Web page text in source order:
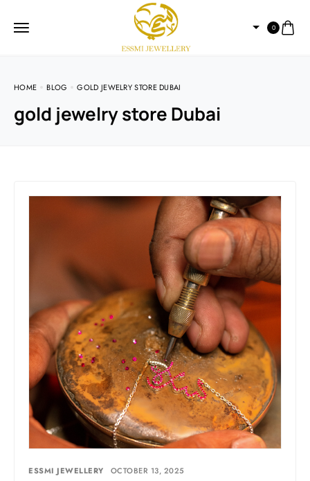
0
HOME BLOG GOLD JEWELRY STORE DUBAI
gold jewelry store Dubai
ESSMI JEWELLERY OCTOBER 13, 2025